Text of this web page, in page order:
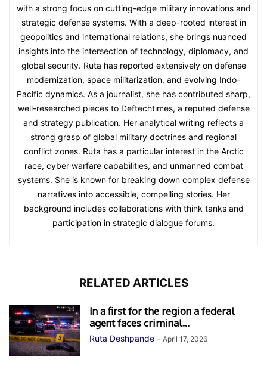
with a strong focus on cutting-edge military innovations and
strategic defense systems. With a deep-rooted interest in
geopolitics and international relations, she brings nuanced
insights into the intersection of technology, diplomacy, and
global security. Ruta has reported extensively on defense
modernization, space militarization, and evolving Indo-
Pacific dynamics. As a journalist, she has contributed sharp,
well-researched pieces to Deftechtimes, a reputed defense
and strategy publication. Her analytical writing reflects a
strong grasp of global military doctrines and regional
conflict zones. Ruta has a particular interest in the Arctic
race, cyber warfare capabilities, and unmanned combat
systems. She is known for breaking down complex defense
narratives into accessible, compelling stories. Her
background includes collaborations with think tanks and
participation in strategic dialogue forums.
RELATED ARTICLES
In a first for the region a federal
agent faces criminal...
Ruta Deshpande - April 17, 2026